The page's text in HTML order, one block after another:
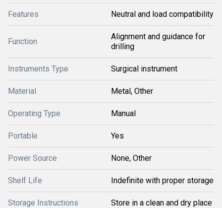
Features Neutral and load compatibility
Function
Alignment and guidance for
drilling
Instruments Type Surgical instrument
Material Metal, Other
Operating Type Manual
Portable Yes
Power Source None, Other
Shelf Life Indefinite with proper storage
Storage Instructions Store in a clean and dry place